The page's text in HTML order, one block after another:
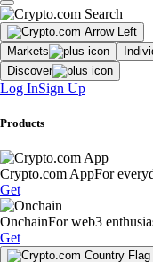
Markets
Discover
Log InSign Up
Products
Crypto.com AppFor
Get
OnchainFor web3
Get